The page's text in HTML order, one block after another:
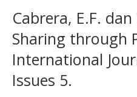
Cabrera, E.F.
Sharing through
International
Issues 5.